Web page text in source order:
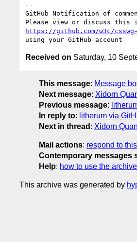
--
GitHub Notification of
https://github.com/w3c/csswg-
Received on Saturday, 10
This message: Message
Next message: Xidorn
Previous message:
In reply to: litherum via
Next in thread : Xidorn
Mail actions: respond to
Contemporary messages
Help: how to use the
This archive was generated by